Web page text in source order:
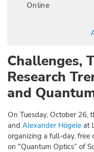
Online
Challenges,
Research
and
On Tuesday, October 26,
and Alexander Högele at
organizing a full-day, free
on “Quantum Optics” of